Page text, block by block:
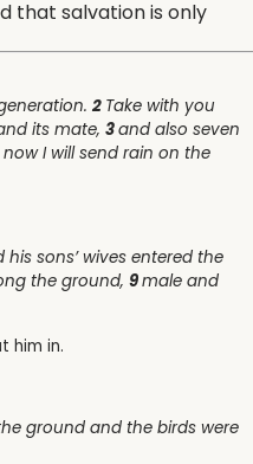
that salvation is only
2 Take with you
its mate, 3and also seven
I will send rain on the
sons’ wives entered the
the ground, 9male and
him in.
ground and the birds were